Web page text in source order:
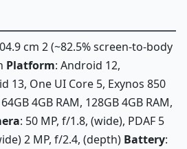
cm 2 (~82.5% screen-to-body
Platform: Android 12,
13, One UI Core 5, Exynos 850
4GB RAM, 128GB 4GB RAM,
: 50 MP, f/1.8, (wide), PDAF 5
2 MP, f/2.4, (depth) Battery: